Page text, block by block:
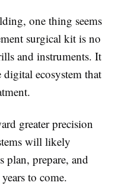
one thing seems
surgical kit is no
and instruments. It
ecosystem that
greater precision
will likely
plan, prepare, and
to come.